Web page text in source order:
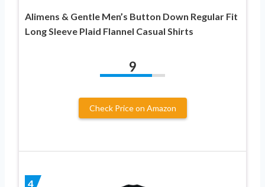
Alimens & Gentle Men’s Button Down Regular Fit
Long Sleeve Plaid Flannel Casual Shirts
9
Check Price on Amazon
4